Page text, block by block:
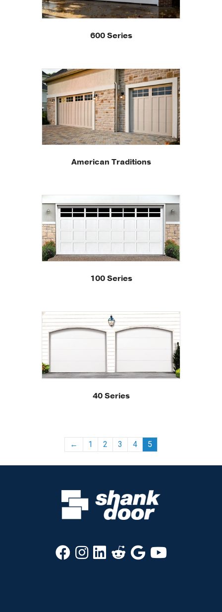
600 Series
American Traditions
100 Series
40 Series
← 1 2 3 4 5